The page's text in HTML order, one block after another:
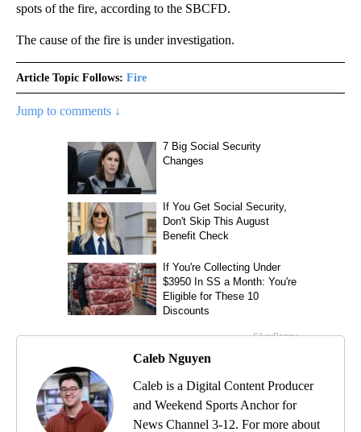
spots of the fire, according to the SBCFD.
The cause of the fire is under investigation.
Article Topic Follows: Fire
Jump to comments ↓
Caleb Nguyen
Caleb is a Digital Content Producer
and Weekend Sports Anchor for
News Channel 3-12. For more about